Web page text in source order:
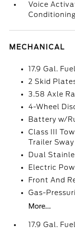
Voice
Conditioning
MECHANICAL
17.9 Gal.
2 Skid
3.58 Axle
4-Wheel
Battery w/
Class III
Trailer
Dual
Electric
Front And
Gas-
More...
17.9 Gal.